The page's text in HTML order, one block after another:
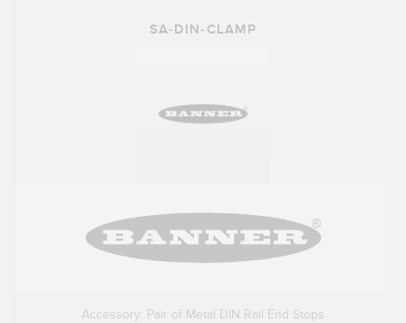
SA-DIN-CLAMP
Accessory: Pair of Metal DIN Rail End Stops